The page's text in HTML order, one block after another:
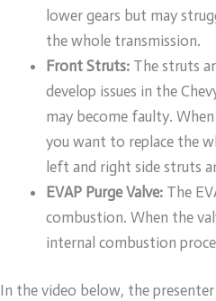
lower gears but may
the whole transmission.
Front Struts: The struts
develop issues in the
may become faulty.
you want to replace the
left and right side struts
EVAP Purge Valve: The
combustion. When the
internal combustion
In the video below, the